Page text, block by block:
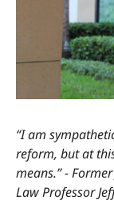
“I am
reform, but at
means.” -
Law Professor